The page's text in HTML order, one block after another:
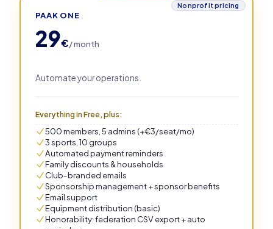
Nonprofit pricing
PAAK ONE
29€/ month
Automate your operations.
Everything in Free, plus:
500 members, 5 admins (+€3/seat/mo)
3 sports, 10 groups
Automated payment reminders
Family discounts & households
Club-branded emails
Sponsorship management + sponsor benefits
Email support
Equipment distribution (basic)
Honorability: federation CSV export + auto